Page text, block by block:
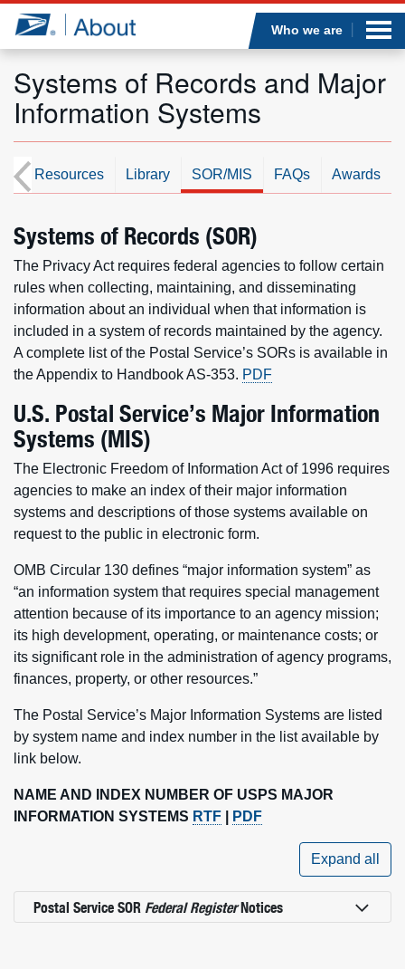
Jump to page content
Who we are
Systems of Records and Major
Information Systems
Resources Library SOR/MIS FAQs Awards
Systems of Records (SOR)
The Privacy Act requires federal agencies to follow certain
rules when collecting, maintaining, and disseminating
information about an individual when that information is
included in a system of records maintained by the agency.
A complete list of the Postal Service’s SORs is available in
the Appendix to Handbook AS-353. PDF
U.S. Postal Service’s Major Information
Systems (MIS)
The Electronic Freedom of Information Act of 1996 requires
agencies to make an index of their major information
systems and descriptions of those systems available on
request to the public in electronic form.
OMB Circular 130 defines “major information system” as
“an information system that requires special management
attention because of its importance to an agency mission;
its high development, operating, or maintenance costs; or
its significant role in the administration of agency programs,
finances, property, or other resources.”
The Postal Service’s Major Information Systems are listed
by system name and index number in the list available by
link below.
NAME AND INDEX NUMBER OF USPS MAJOR
INFORMATION SYSTEMS RTF PDF
Expand all
Postal Service SOR Federal RegisterNotices
Who we are
What we do
Resources
Careers